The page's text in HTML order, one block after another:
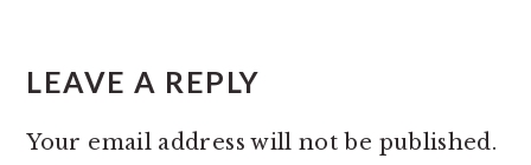
LEAVE A REPLY
Your email address will not be published.